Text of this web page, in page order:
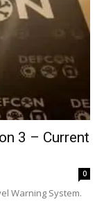
3 – Current
0
Warning System.